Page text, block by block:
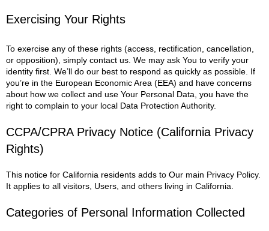
Exercising Your Rights
To exercise any of these rights (access, rectification, cancellation,
or opposition), simply contact us. We may ask You to verify your
identity first. We’ll do our best to respond as quickly as possible. If
you’re in the European Economic Area (EEA) and have concerns
about how we collect and use Your Personal Data, you have the
right to complain to your local Data Protection Authority.
CCPA/CPRA Privacy Notice (California Privacy
Rights)
This notice for California residents adds to Our main Privacy Policy.
It applies to all visitors, Users, and others living in California.
Categories of Personal Information Collected